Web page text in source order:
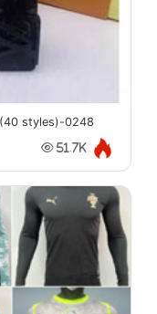
styles)-0248
51.7K